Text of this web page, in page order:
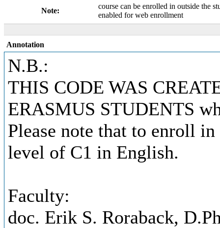
Note:
course can be enrolled in outside the
enabled for web enrollment
Annotation
N.B.:
THIS CODE WAS
ERASMUS STUDENTS
Please note that to enroll
level of C1 in English.
Faculty:
doc. Erik S. Roraback,